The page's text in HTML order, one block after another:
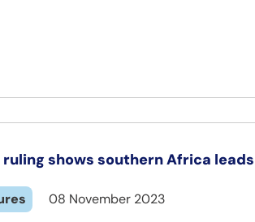
shows southern Africa
08 November 2023